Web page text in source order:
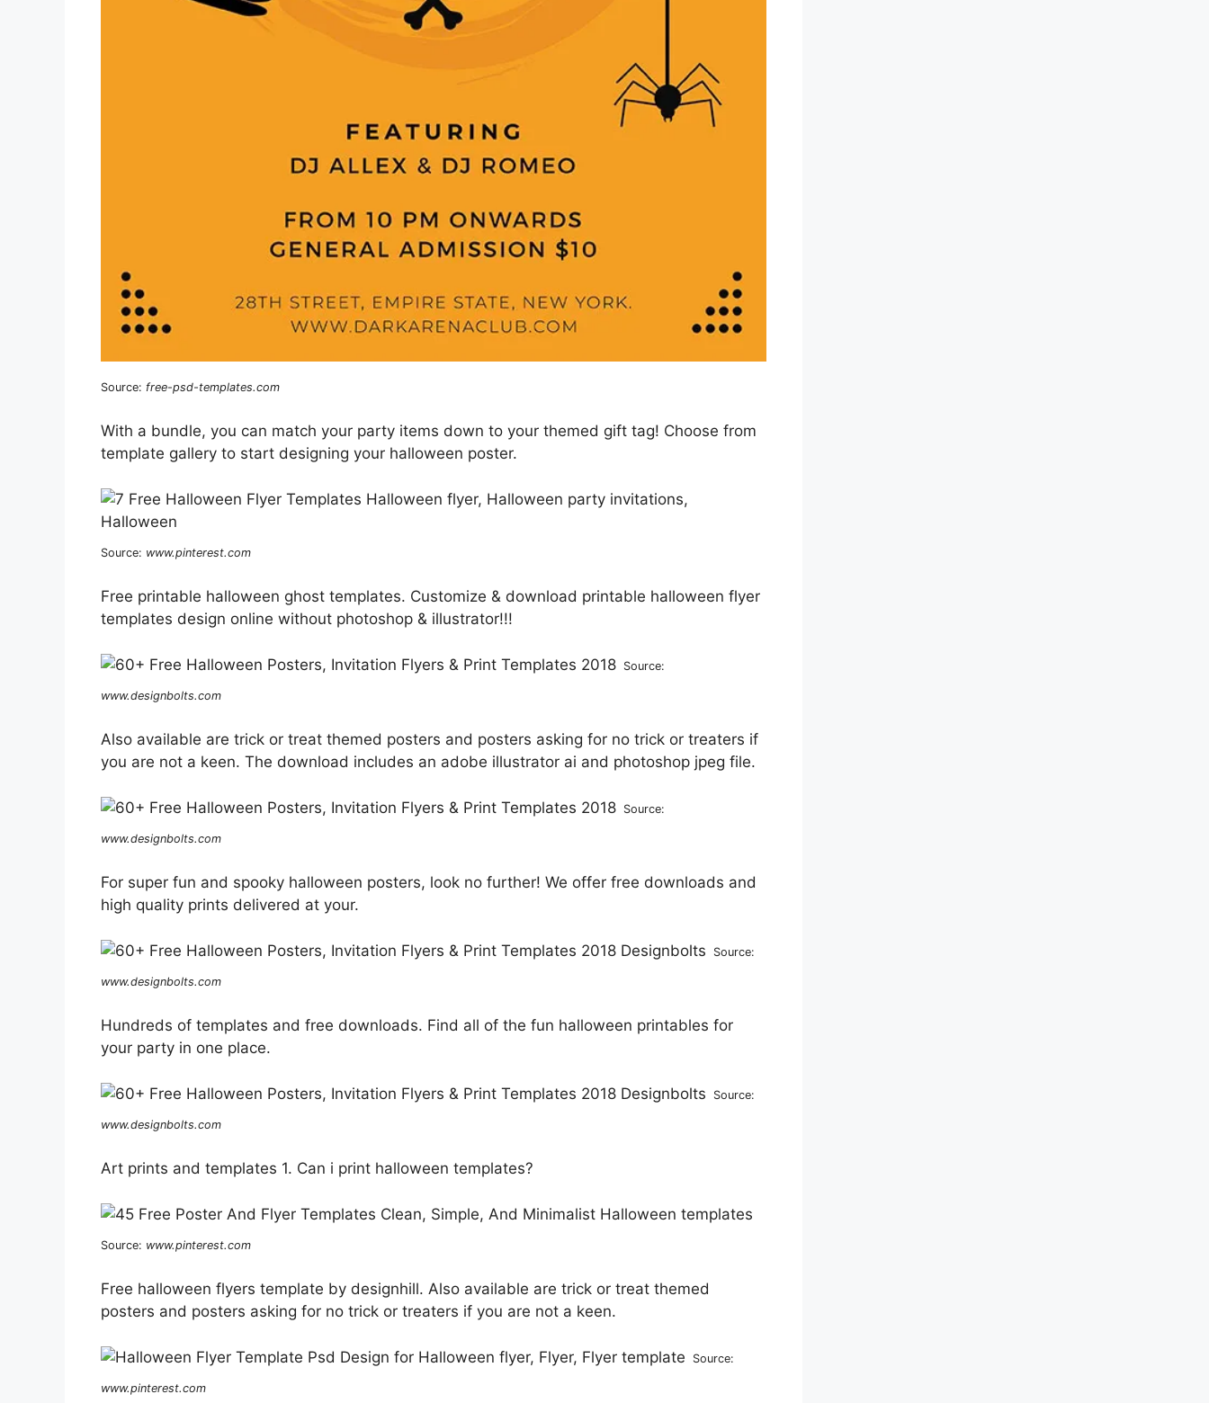
Source: free-psd-templates.com
With a bundle, you can match your party items down to your themed gift tag! Choose from
template gallery to start designing your halloween poster.
Source: www.pinterest.com
Free printable halloween ghost templates. Customize & download printable halloween flyer
templates design online without photoshop & illustrator!!!
Source:
www.designbolts.com
Also available are trick or treat themed posters and posters asking for no trick or treaters if
you are not a keen. The download includes an adobe illustrator ai and photoshop jpeg file.
Source:
www.designbolts.com
For super fun and spooky halloween posters, look no further! We offer free downloads and
high quality prints delivered at your.
Source:
www.designbolts.com
Hundreds of templates and free downloads. Find all of the fun halloween printables for
your party in one place.
Source:
www.designbolts.com
Art prints and templates 1. Can i print halloween templates?
Source: www.pinterest.com
Free halloween flyers template by designhill. Also available are trick or treat themed
posters and posters asking for no trick or treaters if you are not a keen.
Source:
www.pinterest.com